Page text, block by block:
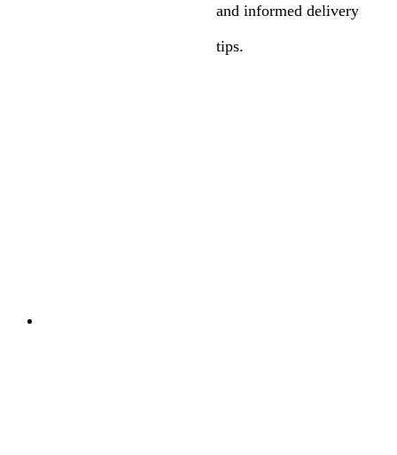
and informed delivery
tips.